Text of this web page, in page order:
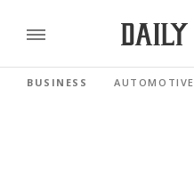
BUSINESS AUTOMOTIVE